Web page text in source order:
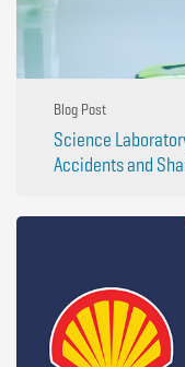
Blog Post
Science
Accidents and